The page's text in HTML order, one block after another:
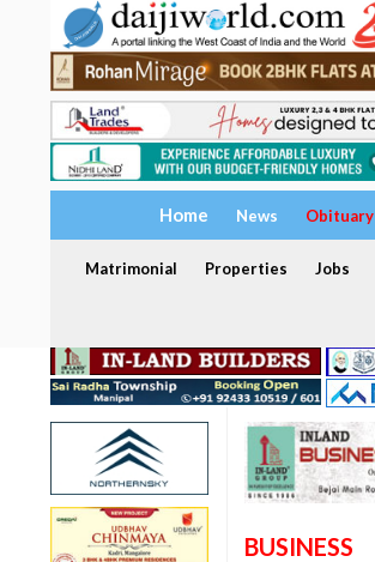
Home News Obituary
Matrimonial Properties Jobs
BUSINESS